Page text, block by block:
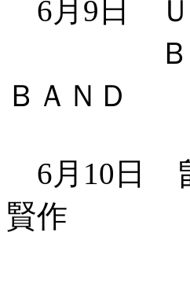
6月9日
ＢＬＡ
ＢＡＮＤ
6月10日
賢作
ＢＬＡ